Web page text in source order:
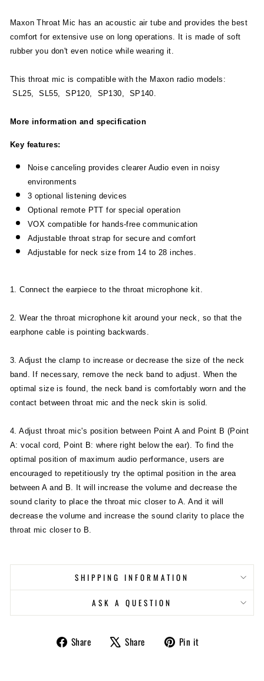
Maxon Throat Mic has an acoustic air tube and provides the best
comfort for extensive use on long operations. It is made of soft
rubber you don't even notice while wearing it.
This throat mic is compatible with the Maxon radio models:
SL25, SL55, SP120, SP130, SP140.
More information and specification
Key features:
Noise canceling provides clearer Audio even in noisy
environments
3 optional listening devices
Optional remote PTT for special operation
VOX compatible for hands-free communication
Adjustable throat strap for secure and comfort
Adjustable for neck size from 14 to 28 inches.
1. Connect the earpiece to the throat microphone kit.
2. Wear the throat microphone kit around your neck, so that the
earphone cable is pointing backwards.
3. Adjust the clamp to increase or decrease the size of the neck
band. If necessary, remove the neck band to adjust. When the
optimal size is found, the neck band is comfortably worn and the
contact between throat mic and the neck skin is solid.
4. Adjust throat mic's position between Point A and Point B (Point
A: vocal cord, Point B: where right below the ear). To find the
optimal position of maximum audio performance, users are
encouraged to repetitiously try the optimal position in the area
between A and B. It will increase the volume and decrease the
sound clarity to place the throat mic closer to A. And it will
decrease the volume and increase the sound clarity to place the
throat mic closer to B.
SHIPPING INFORMATION
ASK A QUESTION
Share
Share Share
Tweet Pin it